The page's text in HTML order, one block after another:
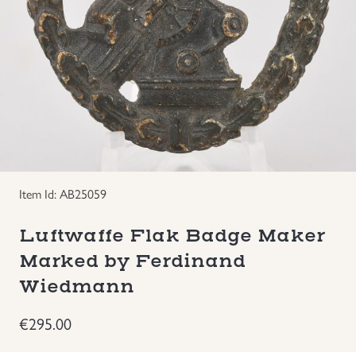
Groupings/Rare Items
Headgear
Individual Items
Other Countries Militaria
GBP
Item Id: AB25059
Luftwaffe Flak Badge Maker
Marked by Ferdinand
Wiedmann
€295.00